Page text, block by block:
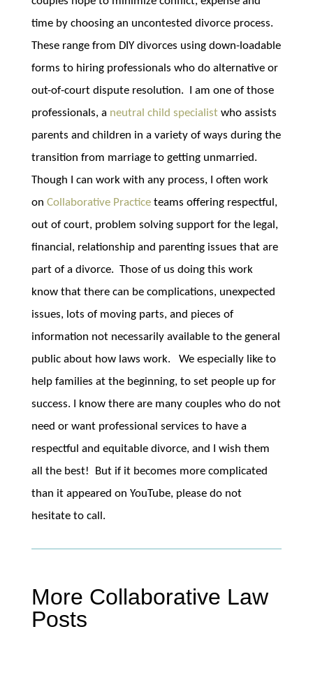
time by choosing an uncontested divorce process.
These range from DIY divorces using down-loadable
forms to hiring professionals who do alternative or
out-of-court dispute resolution. I am one of those
professionals, a neutral child specialistwho assists
parents and children in a variety of ways during the
transition from marriage to getting unmarried.
Though I can work with any process, I often work
on Collaborative Practiceteams offering respectful,
out of court, problem solving support for the legal,
financial, relationship and parenting issues that are
part of a divorce. Those of us doing this work
know that there can be complications, unexpected
issues, lots of moving parts, and pieces of
information not necessarily available to the general
public about how laws work. We especially like to
help families at the beginning, to set people up for
success. I know there are many couples who do not
need or want professional services to have a
respectful and equitable divorce, and I wish them
all the best! But if it becomes more complicated
than it appeared on YouTube, please do not
hesitate to call.
More Collaborative Law
Posts